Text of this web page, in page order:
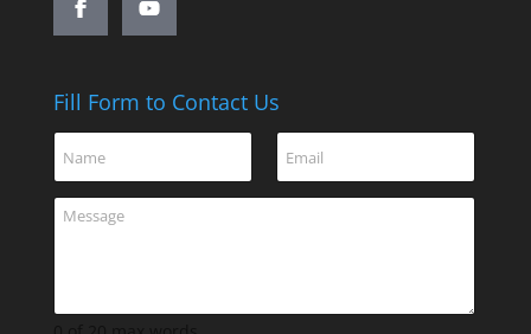
Fill Form to Contact Us
C
o
m
m
o
N
m
e
E
m
a
C
n